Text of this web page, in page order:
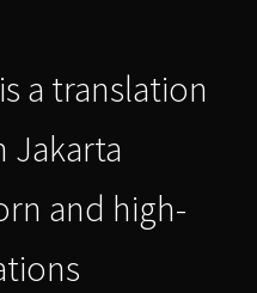
a translation
Jakarta
and high-